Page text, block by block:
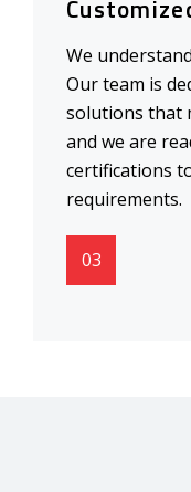
We
Our team is
solutions that
and we are
certifications
requirements.
03